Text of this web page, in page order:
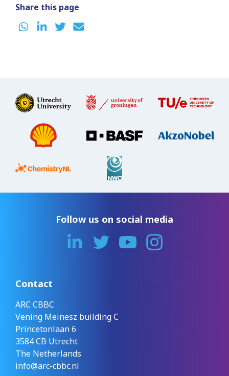
Share this page
Follow us on social media
Contact
ARC CBBC
Vening Meinesz building C
Princetonlaan 6
3584 CB Utrecht
The Netherlands
info@arc-cbbc.nl